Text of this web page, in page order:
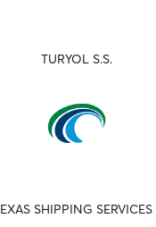
TURYOL S.S.
EXAS SHIPPING SERVICES